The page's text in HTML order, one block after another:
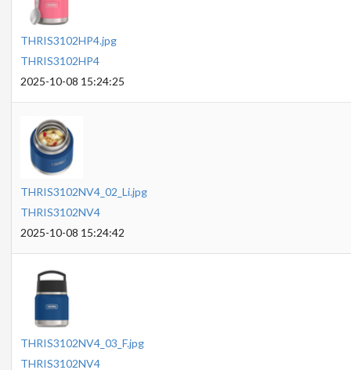
THRIS3102HP4.jpg
THRIS3102HP4
2025-10-08 15:24:25
THRIS3102NV4_02_Li.jpg
THRIS3102NV4
2025-10-08 15:24:42
THRIS3102NV4_03_F.jpg
THRIS3102NV4